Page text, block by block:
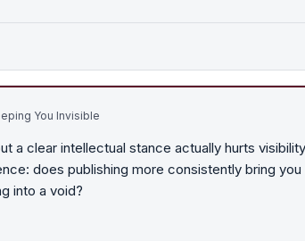
You Invisible
a clear intellectual stance actually hurts
does publishing more consistently bring you
into a void?